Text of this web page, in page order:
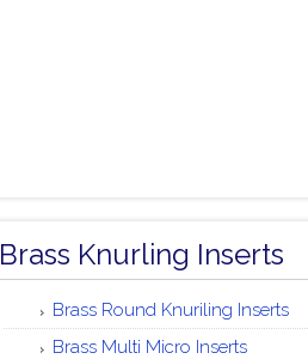
Brass Knurling Inserts
Brass Round Knuriling Inserts
Brass Multi Micro Inserts